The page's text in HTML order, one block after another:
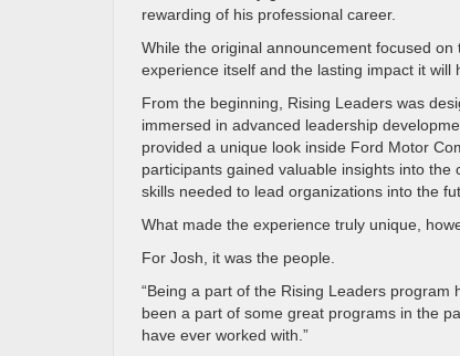
rewarding of his professional career.
While the original announcement focused
experience itself and the lasting impact it will
From the beginning, Rising Leaders was
immersed in advanced leadership
provided a unique look inside Ford Motor
participants gained valuable insights into
skills needed to lead organizations into the
What made the experience truly unique,
For Josh, it was the people.
“Being a part of the Rising Leaders program
been a part of some great programs in the
have ever worked with.”